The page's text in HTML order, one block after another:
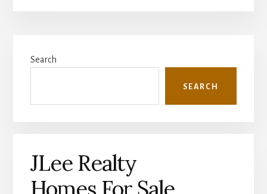
Sidebar
Search
SEARCH
JLee Realty